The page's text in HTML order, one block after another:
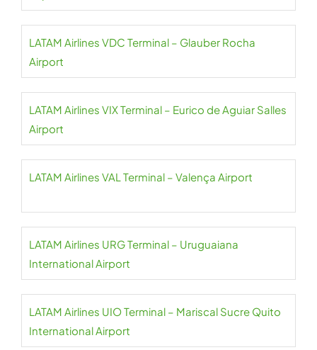
LATAM Airlines VDC Terminal – Glauber Rocha
Airport
LATAM Airlines VIX Terminal – Eurico de Aguiar Salles
Airport
LATAM Airlines VAL Terminal – Valença Airport
LATAM Airlines URG Terminal – Uruguaiana
International Airport
LATAM Airlines UIO Terminal – Mariscal Sucre Quito
International Airport